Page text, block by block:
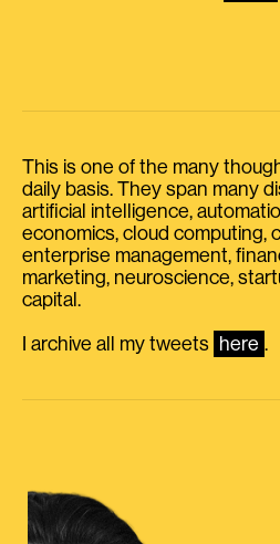
This is one of the many
daily basis. They span many
artificial intelligence,
economics, cloud computing,
enterprise management,
marketing, neuroscience,
capital.
I archive all my tweets here .